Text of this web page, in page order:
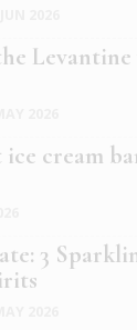
Levantine
ice cream
3